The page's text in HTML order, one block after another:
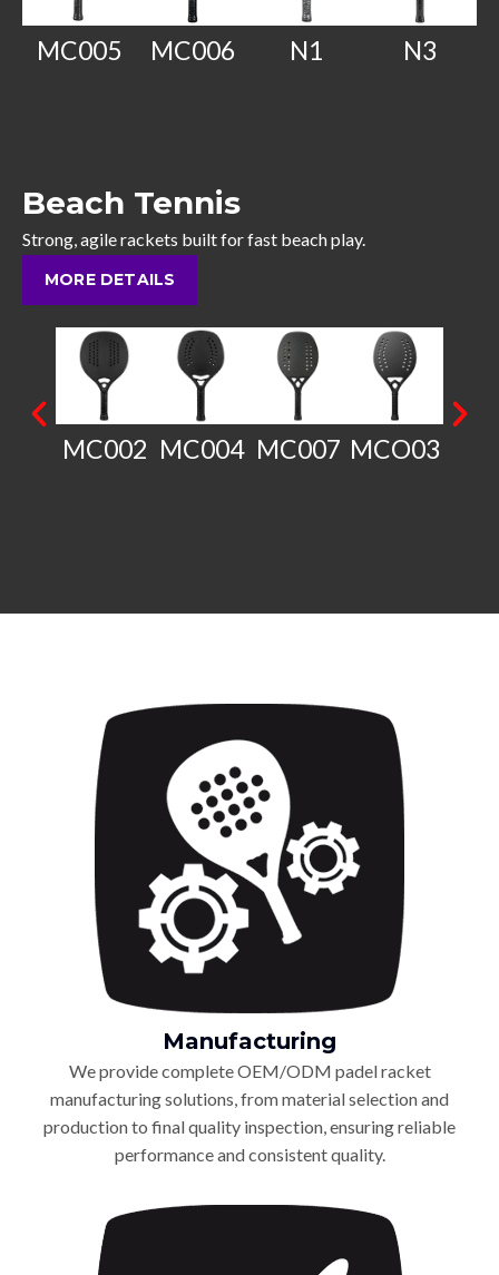
MC005 MC006 N1 N3
Beach Tennis
Strong, agile rackets built for fast beach play.
MORE DETAILS
MC002 MC004 MC007 MCO03
Manufacturing
We provide complete OEM/ODM padel racket
manufacturing solutions, from material selection and
production to final quality inspection, ensuring reliable
performance and consistent quality.